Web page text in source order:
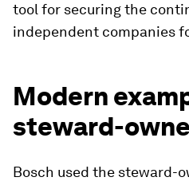
tool for securing the
independent companies
Modern
steward-
Bosch used the steward-